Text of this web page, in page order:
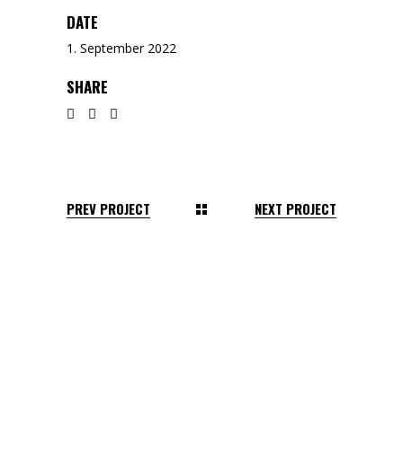
DATE
1. September 2022
SHARE
PREV PROJECT NEXT PROJECT